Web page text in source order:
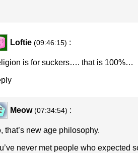
Loftie (09:46:15) :
is for suckers…. that is 100%…
Meow (07:34:54) :
that’s new age philosophy.
never met people who expected